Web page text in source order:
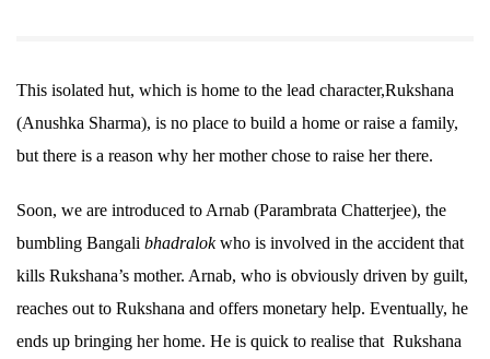
This isolated hut, which is home to the lead character,Rukshana
(Anushka Sharma), is no place to build a home or raise a family,
but there is a reason why her mother chose to raise her there.
Soon, we are introduced to Arnab (Parambrata Chatterjee), the
bumbling Bangali bhadralokwho is involved in the accident that
kills Rukshana’s mother. Arnab, who is obviously driven by guilt,
reaches out to Rukshana and offers monetary help. Eventually, he
ends up bringing her home. He is quick to realise that Rukshana